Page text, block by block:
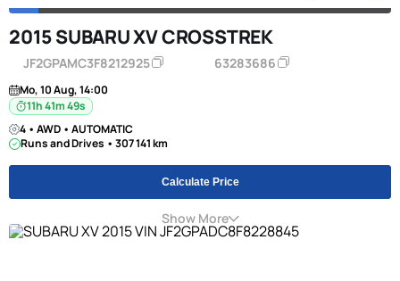
2015 SUBARU XV CROSSTREK
JF2GPAMC3F8212925 63283686
Mo, 10 Aug, 14:00
11h 41m 49s
4 • AWD • AUTOMATIC
Runs and Drives • 307 141 km
Calculate Price
Show More